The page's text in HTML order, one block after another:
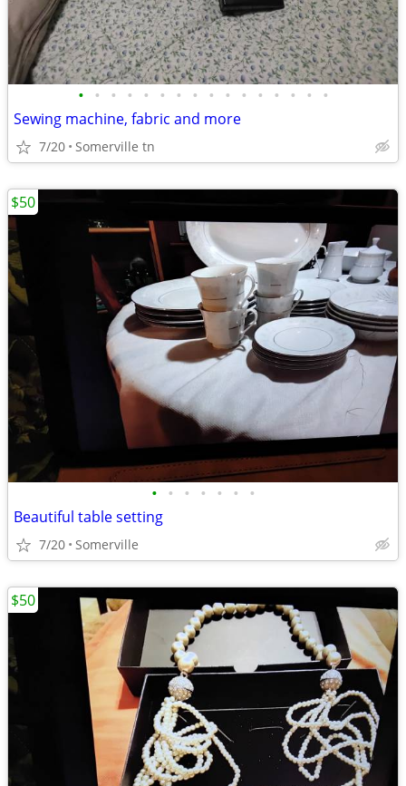
• • • • • • • • • • • • • • • •
Sewing machine, fabric and more
7/20 Somerville tn
• • • • • • •
Beautiful table setting
7/20 Somerville
$50
$50